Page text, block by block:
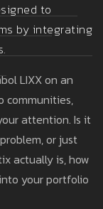
to
by integrating
LIXX on an
communities,
attention. Is it
or just
actually is, how
your portfolio